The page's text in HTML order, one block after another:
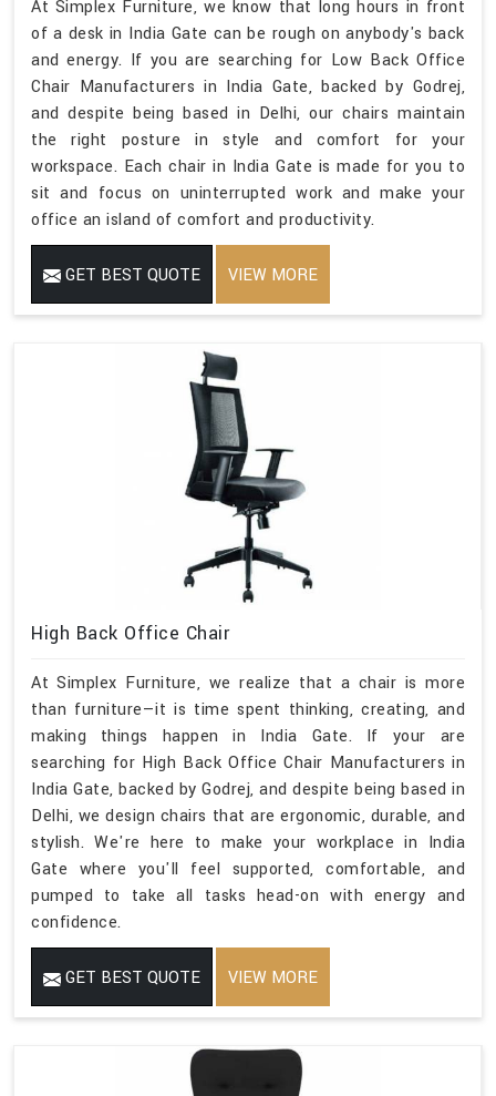
At Simplex Furniture, we know that long hours in front
of a desk in India Gate can be rough on anybody's back
and energy. If you are searching for Low Back Office
Chair Manufacturers in India Gate, backed by Godrej,
and despite being based in Delhi, our chairs maintain
the right posture in style and comfort for your
workspace. Each chair in India Gate is made for you to
sit and focus on uninterrupted work and make your
office an island of comfort and productivity.
GET BEST QUOTE VIEW MORE
High Back Office Chair
At Simplex Furniture, we realize that a chair is more
than furniture—it is time spent thinking, creating, and
making things happen in India Gate. If your are
searching for High Back Office Chair Manufacturers in
India Gate, backed by Godrej, and despite being based in
Delhi, we design chairs that are ergonomic, durable, and
stylish. We're here to make your workplace in India
Gate where you'll feel supported, comfortable, and
pumped to take all tasks head-on with energy and
confidence.
GET BEST QUOTE VIEW MORE